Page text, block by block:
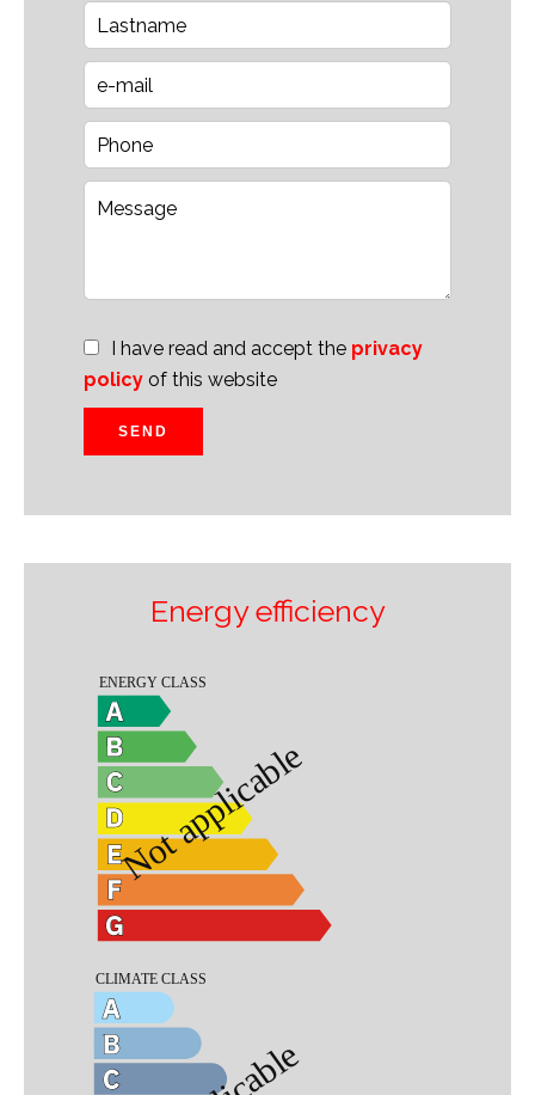
I have read and accept the privacy
policy of this website
SEND
Energy efficiency